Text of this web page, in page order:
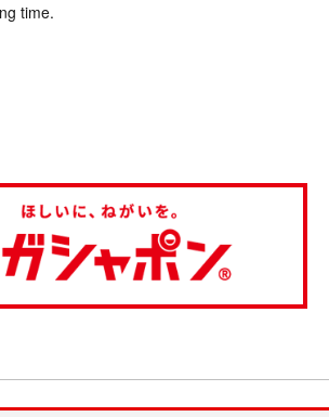
time.